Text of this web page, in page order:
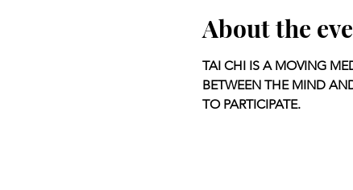
About the
TAI CHI IS A MOVING
BETWEEN THE MIND
TO PARTICIPATE.